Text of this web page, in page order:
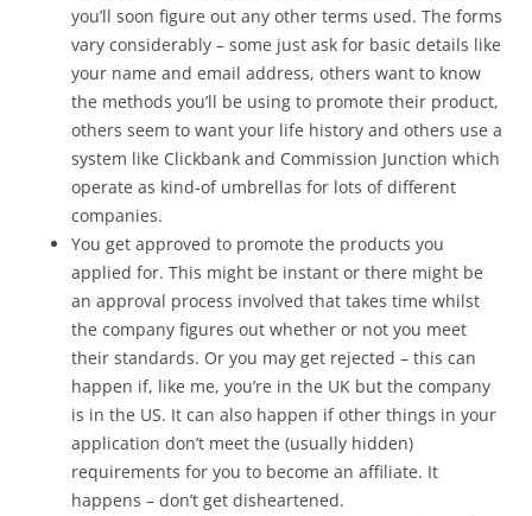
you’ll soon figure out any other terms used. The forms
vary considerably – some just ask for basic details like
your name and email address, others want to know
the methods you’ll be using to promote their product,
others seem to want your life history and others use a
system like Clickbank and Commission Junction which
operate as kind-of umbrellas for lots of different
companies.
You get approved to promote the products you
applied for. This might be instant or there might be
an approval process involved that takes time whilst
the company figures out whether or not you meet
their standards. Or you may get rejected – this can
happen if, like me, you’re in the UK but the company
is in the US. It can also happen if other things in your
application don’t meet the (usually hidden)
requirements for you to become an affiliate. It
happens – don’t get disheartened.